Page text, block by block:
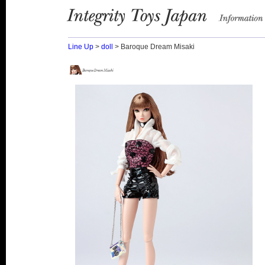
Integrity Toys Japan
information
Line Up > doll > Baroque Dream Misaki